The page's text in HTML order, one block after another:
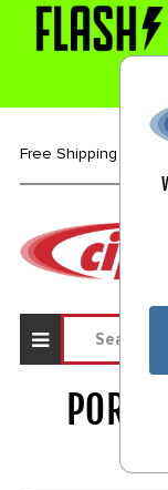
Free Shipping over